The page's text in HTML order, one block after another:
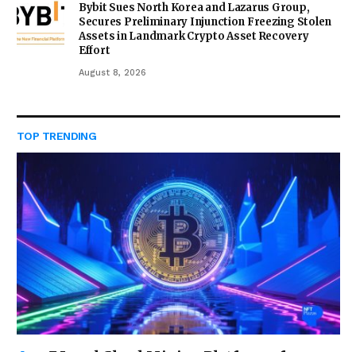
Bybit Sues North Korea and Lazarus Group,
Secures Preliminary Injunction Freezing Stolen
Assets in Landmark Crypto Asset Recovery
Effort
August 8, 2026
TOP TRENDING